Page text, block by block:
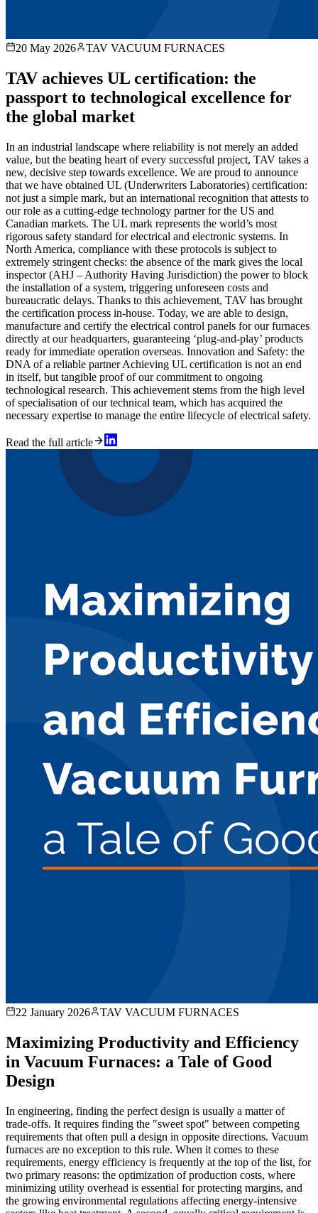
20 May 2026 TAV VACUUM FURNACES
TAV achieves UL certification: the
passport to technological excellence for
the global market
In an industrial landscape where reliability is not merely an added
value, but the beating heart of every successful project, TAV takes a
new, decisive step towards excellence. We are proud to announce
that we have obtained UL (Underwriters Laboratories) certification:
not just a simple mark, but an international recognition that attests to
our role as a cutting-edge technology partner for the US and
Canadian markets. The UL mark represents the world’s most
rigorous safety standard for electrical and electronic systems. In
North America, compliance with these protocols is subject to
extremely stringent checks: the absence of the mark gives the local
inspector (AHJ – Authority Having Jurisdiction) the power to block
the installation of a system, triggering unforeseen costs and
bureaucratic delays. Thanks to this achievement, TAV has brought
the certification process in-house. Today, we are able to design,
manufacture and certify the electrical control panels for our furnaces
directly at our headquarters, guaranteeing ‘plug-and-play’ products
ready for immediate operation overseas. Innovation and Safety: the
DNA of a reliable partner Achieving UL certification is not an end
in itself, but tangible proof of our commitment to ongoing
technological research. This achievement stems from the high level
of specialisation of our technical team, which has acquired the
necessary expertise to manage the entire lifecycle of electrical safety.
Read the full article
22 January 2026 TAV VACUUM FURNACES
Maximizing Productivity and Efficiency
in Vacuum Furnaces: a Tale of Good
Design
In engineering, finding the perfect design is usually a matter of
trade-offs. It requires finding the "sweet spot" between competing
requirements that often pull a design in opposite directions. Vacuum
furnaces are no exception to this rule. When it comes to these
requirements, energy efficiency is frequently at the top of the list, for
two primary reasons: the optimization of production costs, where
minimizing utility overhead is essential for protecting margins, and
the growing environmental regulations affecting energy-intensive